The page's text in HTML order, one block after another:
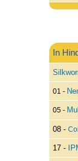
In
01 -
05 -
08 -
17 -